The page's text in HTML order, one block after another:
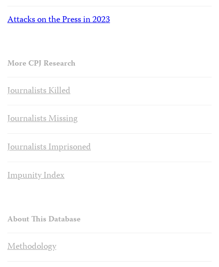
Attacks on the Press in 2023
More CPJ Research
Journalists Killed
Journalists Missing
Journalists Imprisoned
Impunity Index
About This Database
Methodology